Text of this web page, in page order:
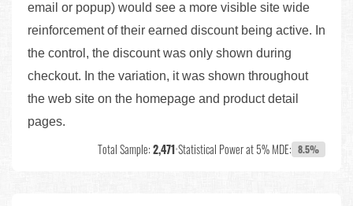
email or popup) would see a more visible site wide
reinforcement of their earned discount being active. In
the control, the discount was only shown during
checkout. In the variation, it was shown throughout
the web site on the homepage and product detail
pages.
Total Sample:2,471•Statistical Power at 5% MDE: 8.5%